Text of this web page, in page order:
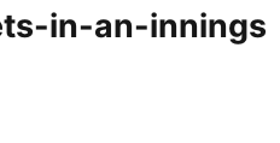
in-an-innings